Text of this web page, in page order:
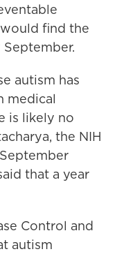
find the
autism has
medical
is likely no
the NIH
that a year
Control and
autism